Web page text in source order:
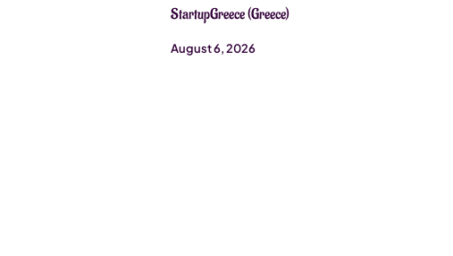
StartupGreece (Greece)
August 6, 2026